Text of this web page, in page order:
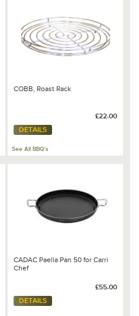
COBB, Roast Rack
£22.00
DETAILS
See All BBQ's
CADAC Paella Pan 50 for Carri
Chef
£55.00
DETAILS